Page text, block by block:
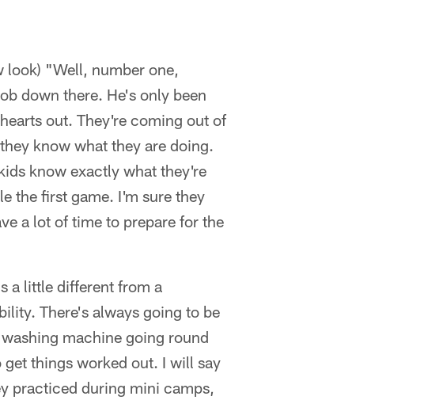
look) "Well, number one,
down there. He's only been
out. They're coming out of
know what they are doing.
know exactly what they're
the first game. I'm sure they
a lot of time to prepare for the
a little different from a
There's always going to be
machine going round
things worked out. I will say
practiced during mini camps,